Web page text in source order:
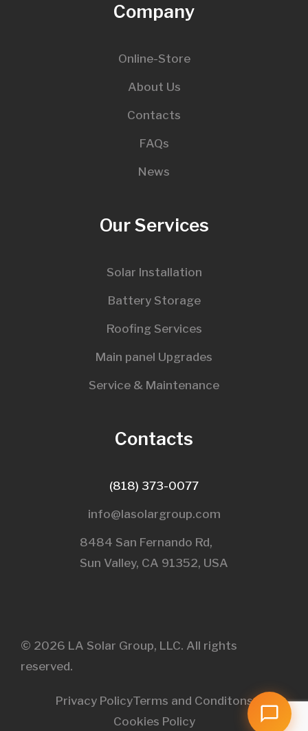
Company
Online-Store
About Us
Contacts
FAQs
News
Our Services
Solar Installation
Battery Storage
Roofing Services
Main panel Upgrades
Service & Maintenance
Contacts
(818) 373-0077
info@lasolargroup.com
8484 San Fernando Rd,
Sun Valley, CA 91352, USA​
© 2026 LA Solar Group, LLC. All rights
reserved.
Privacy PolicyTerms and Conditons
Cookies Policy